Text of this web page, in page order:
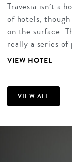
Travesia isn’t a
of hotels,
on the surface.
really a series
VIEW HOTEL
VIEW ALL